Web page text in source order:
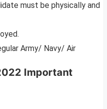
must be physically and
Army/ Navy/ Air
Important